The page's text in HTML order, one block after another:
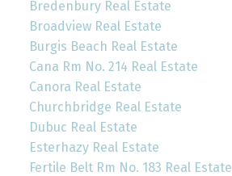
Bredenbury Real Estate
Broadview Real Estate
Burgis Beach Real Estate
Cana Rm No. 214 Real Estate
Canora Real Estate
Churchbridge Real Estate
Dubuc Real Estate
Esterhazy Real Estate
Fertile Belt Rm No. 183 Real Estate